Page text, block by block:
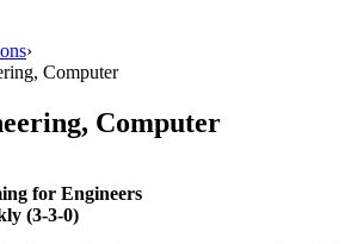
›
Computer
Computer
for Engineers
(3-3-0)